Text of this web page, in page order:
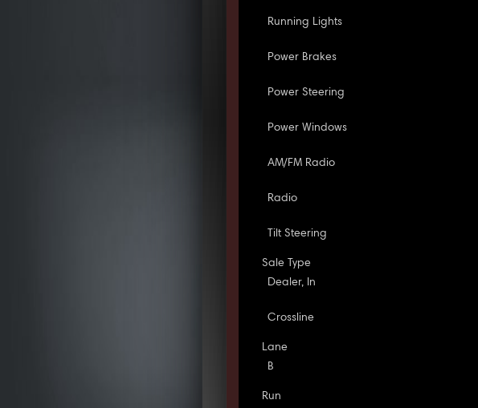
Running Lights
Power Brakes
Power Steering
Power Windows
AM/FM Radio
Radio
Tilt Steering
Sale Type
Dealer, In
Crossline
Lane
B
Run